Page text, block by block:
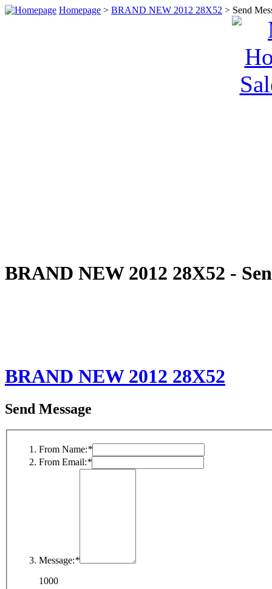
Homepage > BRAND NEW 2012 28X52 > Send
BRAND NEW 2012 28X52 -
BRAND NEW 2012 28X52
Send Message
From Name:*
From Email:*
Message:*
1000